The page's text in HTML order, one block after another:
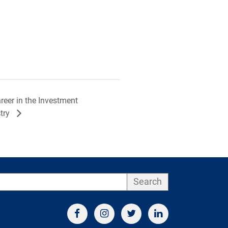
in the Investment